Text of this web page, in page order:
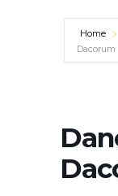
Home
Dacorum